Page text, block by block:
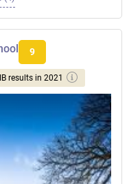
9
results in 2021